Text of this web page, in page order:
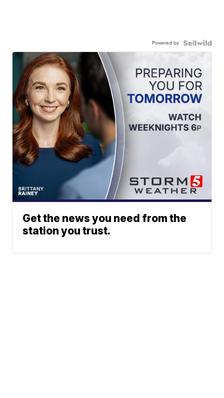
Powered by
Get the news you need from the
station you trust.